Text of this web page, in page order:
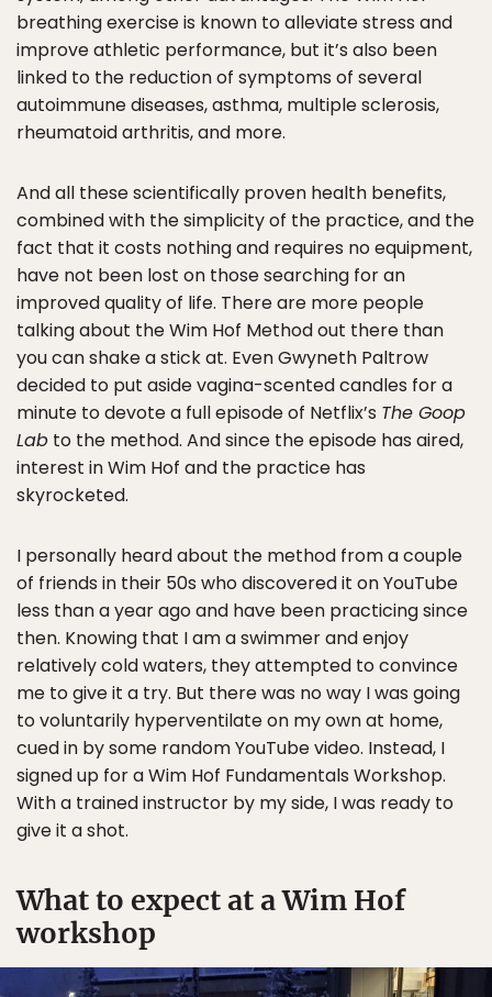
breathing exercise is known to alleviate stress and
improve athletic performance, but it’s also been
linked to the reduction of symptoms of several
autoimmune diseases, asthma, multiple sclerosis,
rheumatoid arthritis, and more.
And all these scientifically proven health benefits,
combined with the simplicity of the practice, and the
fact that it costs nothing and requires no equipment,
have not been lost on those searching for an
improved quality of life. There are more people
talking about the Wim Hof Method out there than
you can shake a stick at. Even Gwyneth Paltrow
decided to put aside vagina-scented candles for a
minute to devote a full episode of Netflix’s The Goop
Lab to the method. And since the episode has aired,
interest in Wim Hof and the practice has
skyrocketed.
I personally heard about the method from a couple
of friends in their 50s who discovered it on YouTube
less than a year ago and have been practicing since
then. Knowing that I am a swimmer and enjoy
relatively cold waters, they attempted to convince
me to give it a try. But there was no way I was going
to voluntarily hyperventilate on my own at home,
cued in by some random YouTube video. Instead, I
signed up for a Wim Hof Fundamentals Workshop.
With a trained instructor by my side, I was ready to
give it a shot.
What to expect at a Wim Hof
workshop